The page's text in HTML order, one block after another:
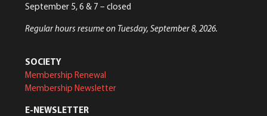
September 5, 6 & 7 – closed
Regular hours resume on Tuesday, September 8, 2026.
SOCIETY
Membership Renewal
Membership Newsletter
E-NEWSLETTER